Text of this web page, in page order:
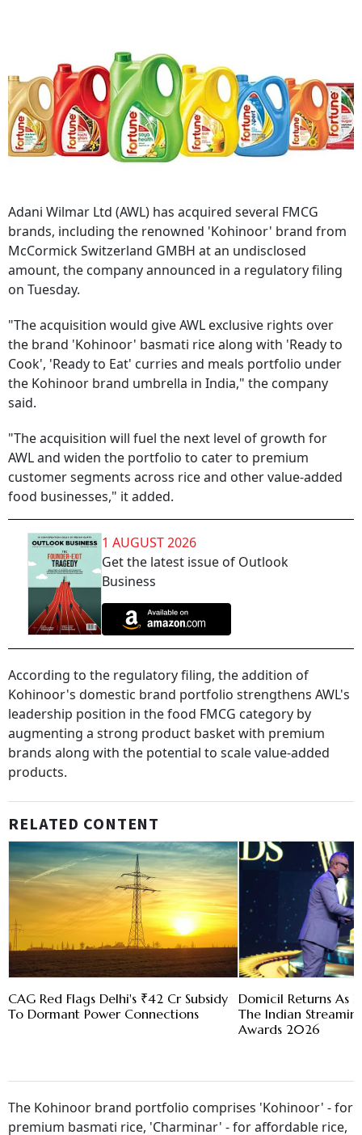
Adani Wilmar Ltd (AWL) has acquired several FMCG
brands, including the renowned 'Kohinoor' brand from
McCormick Switzerland GMBH at an undisclosed
amount, the company announced in a regulatory filing
on Tuesday.
"The acquisition would give AWL exclusive rights over
the brand 'Kohinoor' basmati rice along with 'Ready to
Cook', 'Ready to Eat' curries and meals portfolio under
the Kohinoor brand umbrella in India," the company
said.
"The acquisition will fuel the next level of growth for
AWL and widen the portfolio to cater to premium
customer segments across rice and other value-added
food businesses," it added.
1 AUGUST 2026
Get the latest issue of Outlook
Business
According to the regulatory filing, the addition of
Kohinoor's domestic brand portfolio strengthens AWL's
leadership position in the food FMCG category by
augmenting a strong product basket with premium
brands along with the potential to scale value-added
products.
RELATED CONTENT
CAG Red Flags Delhi's ₹42 Cr Subsidy
To Dormant Power Connections
Domicil Returns As
The Indian
Awards 2026
The Kohinoor brand portfolio comprises 'Kohinoor' - for
premium basmati rice, 'Charminar' - for affordable rice,